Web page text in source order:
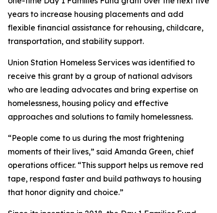
years to increase housing placements and add
flexible financial assistance for rehousing, childcare,
transportation, and stability support.
Union Station Homeless Services was identified to
receive this grant by a group of national advisors
who are leading advocates and bring expertise on
homelessness, housing policy and effective
approaches and solutions to family homelessness.
“People come to us during the most frightening
moments of their lives,” said Amanda Green, chief
operations officer. “This support helps us remove red
tape, respond faster and build pathways to housing
that honor dignity and choice.”